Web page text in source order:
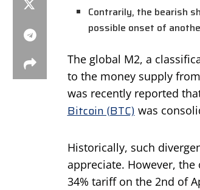
Contrarily, the bearish
possible onset of
The global M2, a
to the money supply
was recently reported
Bitcoin (BTC) was
Historically, such
appreciate. However, the
34% tariff on the 2nd of